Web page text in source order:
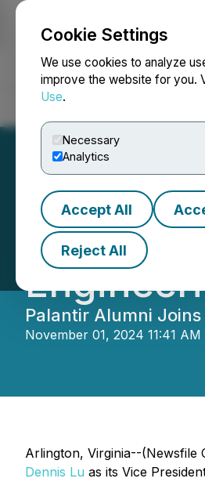
Cookie Settings
We use cookies to analyze
improve the website for you.
Use.
Necessary
Analytics
Accept All
Reject All
NEWSFILE
Shift5
Palantir Alumni
November 01, 2024 11:41
Arlington, Virginia--(Newsfile
Dennis Lu as its Vice